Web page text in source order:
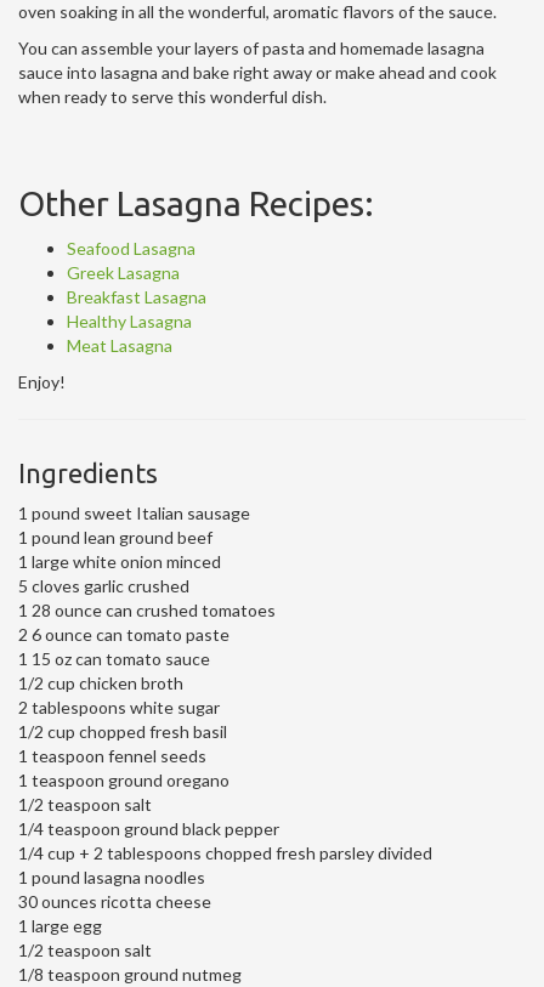
oven soaking in all the wonderful, aromatic flavors of the sauce.
You can assemble your layers of pasta and homemade lasagna
sauce into lasagna and bake right away or make ahead and cook
when ready to serve this wonderful dish.
Other Lasagna Recipes:
Seafood Lasagna
Greek Lasagna
Breakfast Lasagna
Healthy Lasagna
Meat Lasagna
Enjoy!
Ingredients
1 pound sweet Italian sausage
1 pound lean ground beef
1 large white onion minced
5 cloves garlic crushed
1 28 ounce can crushed tomatoes
2 6 ounce can tomato paste
1 15 oz can tomato sauce
1/2 cup chicken broth
2 tablespoons white sugar
1/2 cup chopped fresh basil
1 teaspoon fennel seeds
1 teaspoon ground oregano
1/2 teaspoon salt
1/4 teaspoon ground black pepper
1/4 cup + 2 tablespoons chopped fresh parsley divided
1 pound lasagna noodles
30 ounces ricotta cheese
1 large egg
1/2 teaspoon salt
1/8 teaspoon ground nutmeg